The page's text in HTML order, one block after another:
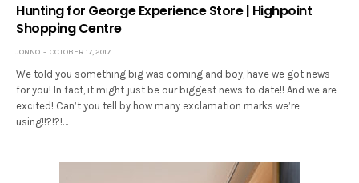
Hunting for George Experience Store | Highpoint
Shopping Centre
JONNO OCTOBER 17, 2017
We told you something big was coming and boy, have we got news
for you! In fact, it might just be our biggest news to date!! And we are
excited! Can’t you tell by how many exclamation marks we’re
using!!?!?!…